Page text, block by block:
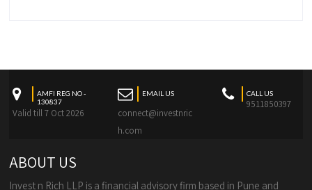
AMFI REG NO -
130837
Valid till 7 Oct 2026
EMAIL US
connect@investnric
h.com
CALL US
9511850397
ABOUT US
Invest n Rich LLP is a financial advisory firm based in Pune and